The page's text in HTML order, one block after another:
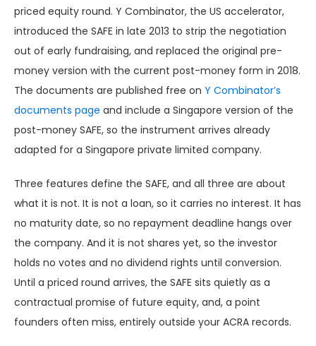
priced equity round. Y Combinator, the US accelerator,
introduced the SAFE in late 2013 to strip the negotiation
out of early fundraising, and replaced the original pre-
money version with the current post-money form in 2018.
The documents are published free on Y Combinator’s
documents page and include a Singapore version of the
post-money SAFE, so the instrument arrives already
adapted for a Singapore private limited company.
Three features define the SAFE, and all three are about
what it is not. It is not a loan, so it carries no interest. It has
no maturity date, so no repayment deadline hangs over
the company. And it is not shares yet, so the investor
holds no votes and no dividend rights until conversion.
Until a priced round arrives, the SAFE sits quietly as a
contractual promise of future equity, and, a point
founders often miss, entirely outside your ACRA records.